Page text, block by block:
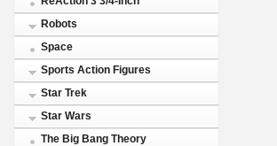
Robots
Space
Sports Action Figures
Star Trek
Star Wars
The Big Bang Theory